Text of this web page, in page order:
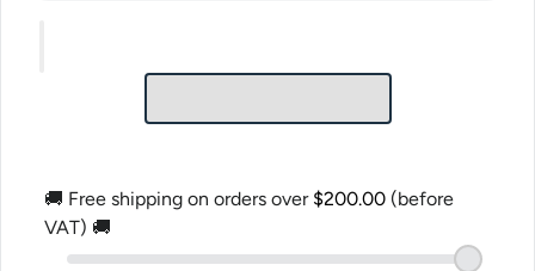
🚚 Free shipping on orders over $200.00 (before
VAT) 🚚